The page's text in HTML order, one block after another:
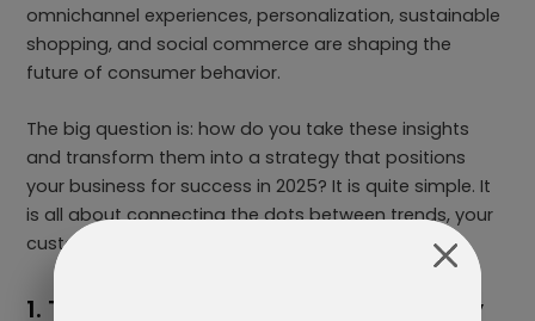
omnichannel experiences, personalization, sustainable
shopping, and social commerce are shaping the
future of consumer behavior.
The big question is: how do you take these insights
and transform them into a strategy that positions
your business for success in 2025? It is quite simple. It
is all about connecting the dots between trends, your
customer expectations, and your business goals.
1. Transform Your Marketing Strategy